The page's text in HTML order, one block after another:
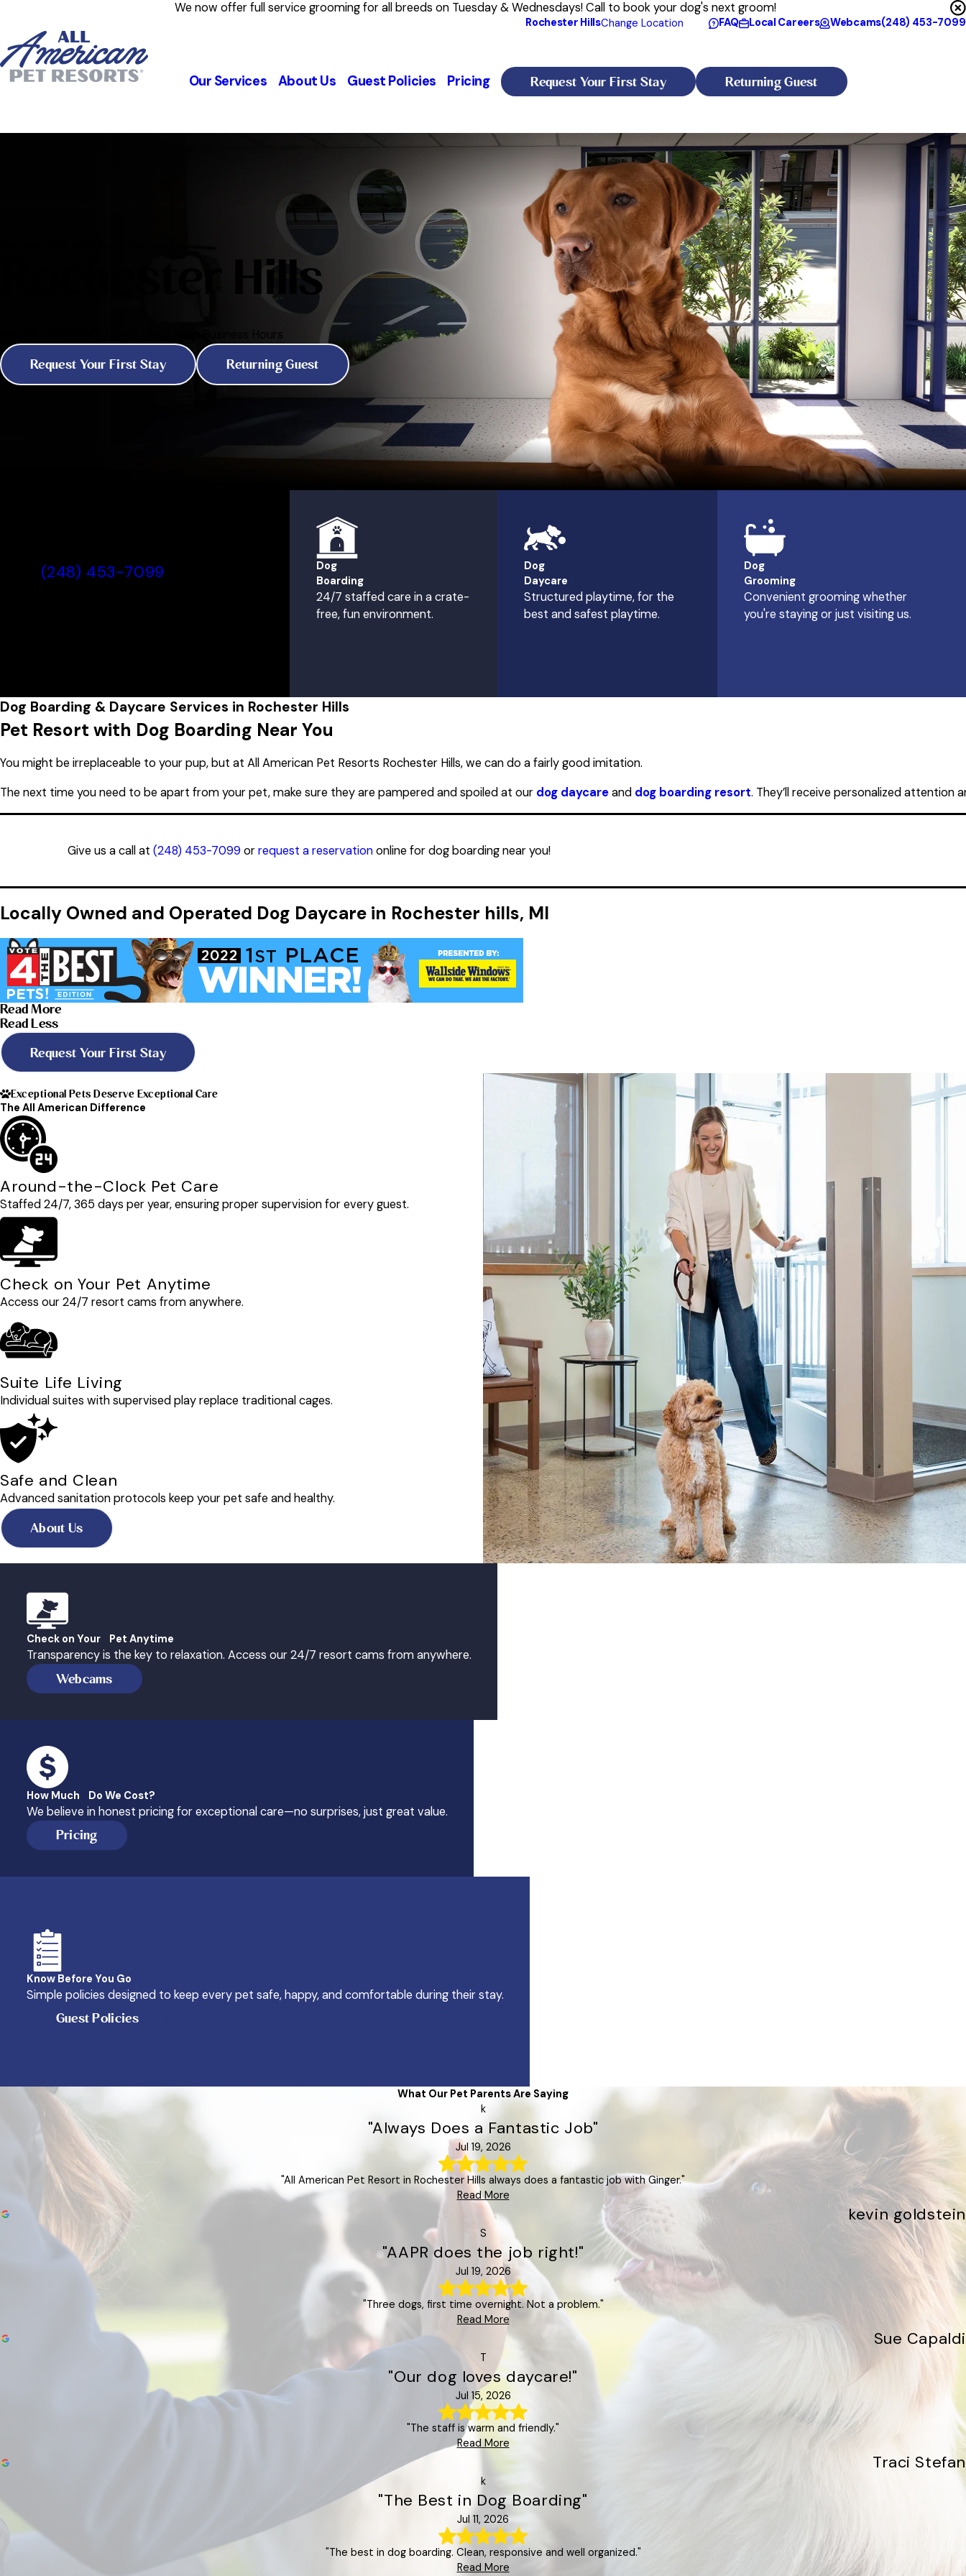
We now offer full service grooming for all breeds on Tuesday & Wednesdays! Call to book your dog's next groom!
Rochester HillsChange Location FAQ Local Careers Webcams(248) 453-7099
Our Services About Us Guest Policies Pricing Request Your First Stay Returning Guest
Rochester Hills
Because Your Pet's Needs Don't Keep Business Hours
Request Your First Stay Returning Guest
(248) 453-7099
Thursday
7:00 AM - 7:00 PM
Friday
7:00 AM - 7:00 PM
Saturday 8:00 AM - 5:00 PM
Sunday 10:00 AM - 5:00 PM
Dog
Boarding
24/7 staffed care in a crate-
free, fun environment.
Dog
Daycare
Structured playtime, for the
best and safest playtime.
Dog
Grooming
Convenient grooming whether
you're staying or just visiting us.
Dog Boarding & Daycare Services in Rochester Hills
Pet Resort with Dog Boarding Near You
You might be irreplaceable to your pup, but at All American Pet Resorts Rochester Hills, we can do a fairly good imitation.
The next time you need to be apart from your pet, make sure they are pampered and spoiled at our dog daycareand dog boarding resort. They’ll receive personalized
Give us a call at(248) 453-7099 orrequest a reservationonline for dog boarding near you!
Locally Owned and Operated Dog Daycare in Rochester hills, MI
Read More
Read Less
Request Your First Stay
Exceptional Pets Deserve Exceptional Care
The All American Difference
Around-the-Clock Pet Care
Staffed 24/7, 365 days per year, ensuring proper supervision for every guest.
Check on Your Pet Anytime
Access our 24/7 resort cams from anywhere.
Suite Life Living
Individual suites with supervised play replace traditional cages.
Safe and Clean
Advanced sanitation protocols keep your pet safe and healthy.
About Us
Check on Your Pet Anytime
Transparency is the key to relaxation. Access our 24/7 resort cams from anywhere.
Webcams
How Much Do We Cost?
We believe in honest pricing for exceptional care—no surprises, just great value.
Pricing
Know Before You Go
Simple policies designed to keep every pet safe, happy, and comfortable during their stay.
Guest Policies
What Our Pet Parents Are Saying
k
"Always Does a Fantastic Job"
Jul 19, 2026
"All American Pet Resort in Rochester Hills always does a fantastic job with Ginger."
Read More
kevin goldstein
S
"AAPR does the job right!"
Jul 19, 2026
"Three dogs, first time overnight. Not a problem."
Read More
Sue Capaldi
T
"Our dog loves daycare!"
Jul 15, 2026
"The staff is warm and friendly."
Read More
Traci Stefan
k
"The Best in Dog Boarding"
Jul 11, 2026
"The best in dog boarding. Clean, responsive and well organized."
Read More